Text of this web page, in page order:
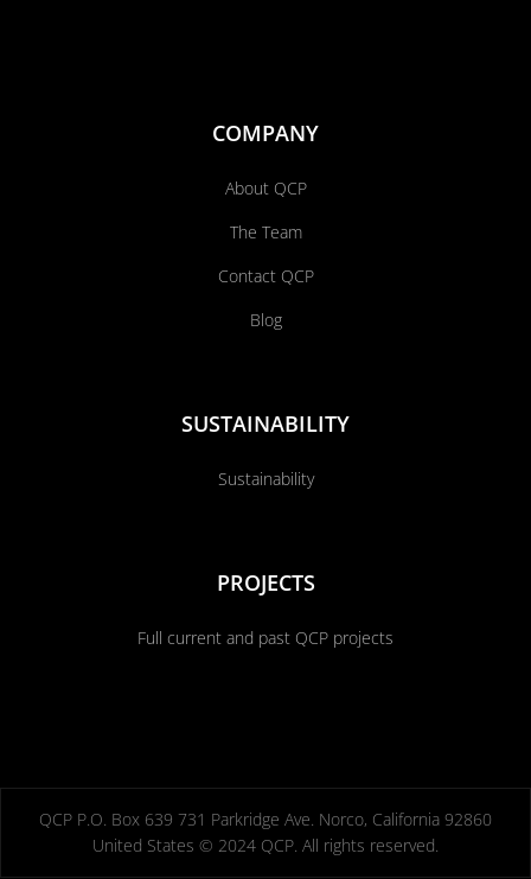
COMPANY
About QCP
The Team
Contact QCP
Blog
SUSTAINABILITY
Sustainability
PROJECTS
Full current and past QCP projects
QCP P.O. Box 639 731 Parkridge Ave. Norco, California 92860
United States © 2024 QCP. All rights reserved.